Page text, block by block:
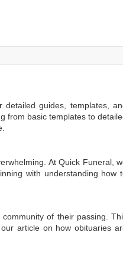
guides, templates,
from basic templates to
At Quick Funeral,
with understanding how
of their passing.
article on how obituaries